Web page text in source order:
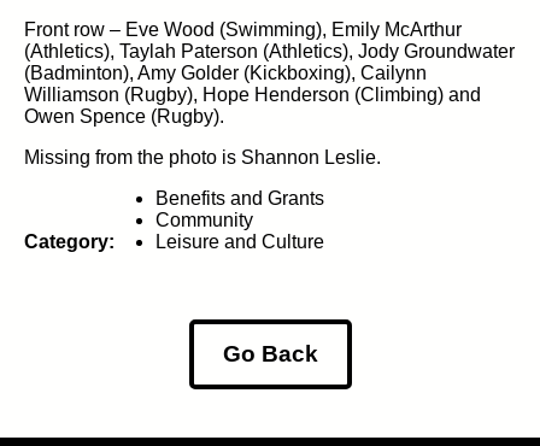
Front row – Eve Wood (Swimming), Emily McArthur
(Athletics), Taylah Paterson (Athletics), Jody Groundwater
(Badminton), Amy Golder (Kickboxing), Cailynn
Williamson (Rugby), Hope Henderson (Climbing) and
Owen Spence (Rugby).
Missing from the photo is Shannon Leslie.
Category:
Benefits and Grants
Community
Leisure and Culture
Go Back